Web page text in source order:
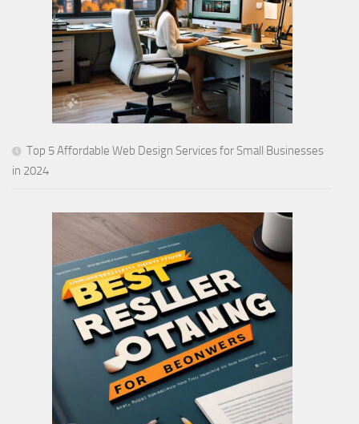
Top 5 Affordable Web Design Services for Small Businesses
in 2024